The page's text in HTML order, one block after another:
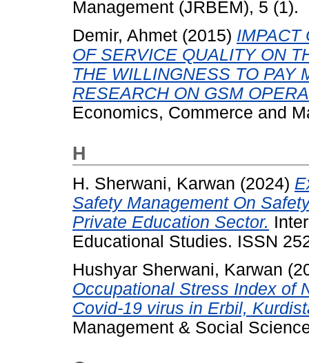
Management (JRBEM), 5 (1).
Demir, Ahmet (2015) IMPACT
OF SERVICE QUALITY ON
THE WILLINGNESS TO PAY
RESEARCH ON GSM
Economics, Commerce and
H
H. Sherwani, Karwan (2024)
Safety Management On
Private Education Sector.
Educational Studies. ISSN
Hushyar Sherwani, Karwan
Occupational Stress Index of
Covid-19 virus in Erbil,
Management & Social